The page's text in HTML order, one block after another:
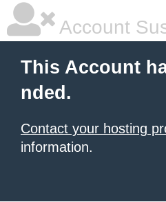
Account
This Account
nded.
Contact your hosting
information.